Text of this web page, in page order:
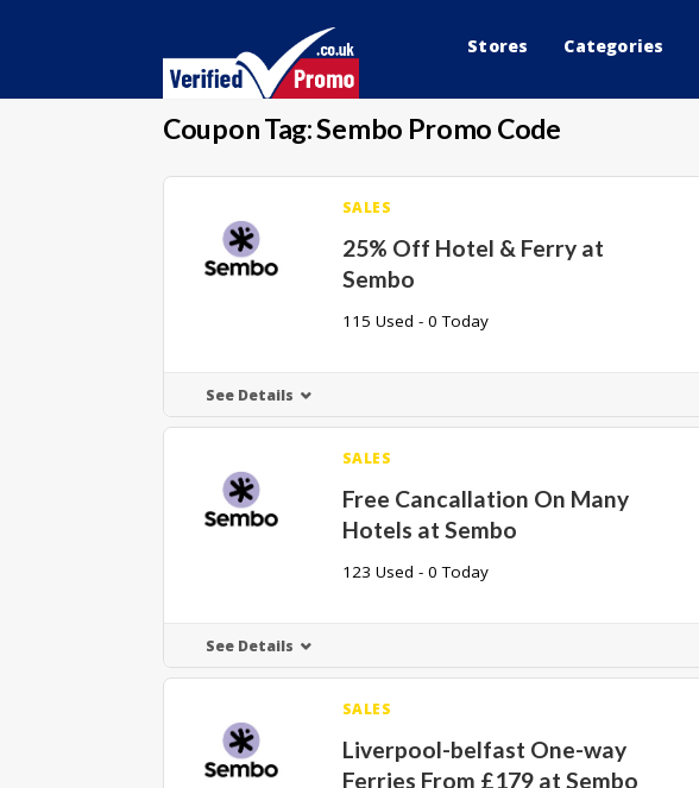
Stores Categories
Coupon Tag:Sembo Promo Code
SALES
25% Off Hotel & Ferry at
Sembo
115 Used - 0 Today
See Details
SALES
Free Cancallation On Many
Hotels at Sembo
123 Used - 0 Today
See Details
SALES
Liverpool-belfast One-way
Ferries From £179 at Sembo